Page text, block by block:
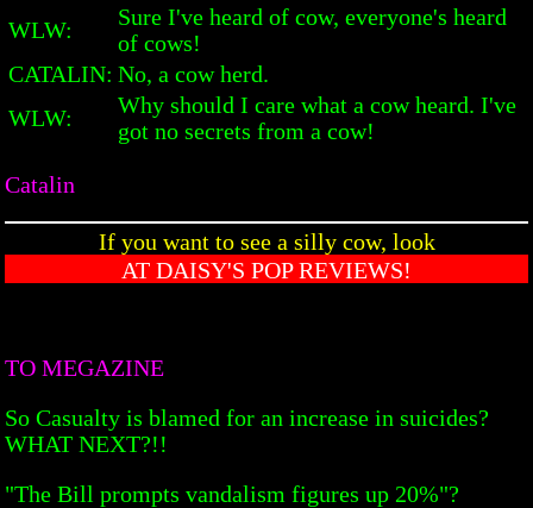
WLW:
Sure I've heard of cow, everyone's heard
of cows!
CATALIN: No, a cow herd.
WLW:
Why should I care what a cow heard. I've
got no secrets from a cow!
Catalin
If you want to see a silly cow, look
AT DAISY'S POP REVIEWS!
TO MEGAZINE
So Casualty is blamed for an increase in suicides?
WHAT NEXT?!!
"The Bill prompts vandalism figures up 20%"?